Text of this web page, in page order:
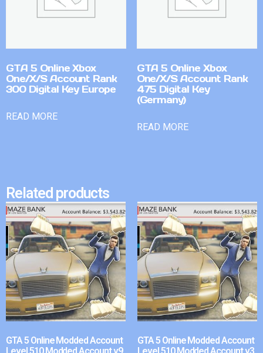
GTA 5 Online Xbox
One/X/S Account Rank
300 Digital Key Europe
READ MORE
GTA 5 Online Xbox
One/X/S Account Rank
475 Digital Key
(Germany)
READ MORE
Related products
GTA 5 Online Modded Account
GTA 5 Online Modded Account